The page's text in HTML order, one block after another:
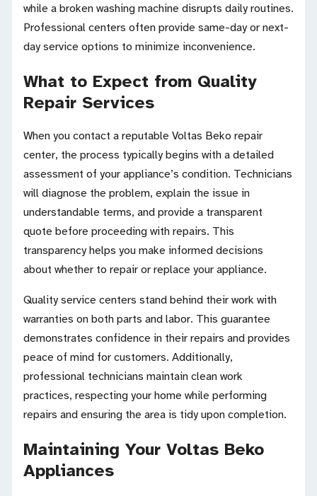
while a broken washing machine disrupts daily routines.
Professional centers often provide same-day or next-
day service options to minimize inconvenience.
What to Expect from Quality
Repair Services
When you contact a reputable Voltas Beko repair
center, the process typically begins with a detailed
assessment of your appliance’s condition. Technicians
will diagnose the problem, explain the issue in
understandable terms, and provide a transparent
quote before proceeding with repairs. This
transparency helps you make informed decisions
about whether to repair or replace your appliance.
Quality service centers stand behind their work with
warranties on both parts and labor. This guarantee
demonstrates confidence in their repairs and provides
peace of mind for customers. Additionally,
professional technicians maintain clean work
practices, respecting your home while performing
repairs and ensuring the area is tidy upon completion.
Maintaining Your Voltas Beko
Appliances